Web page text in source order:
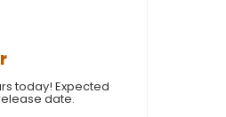
today! Expected
date.